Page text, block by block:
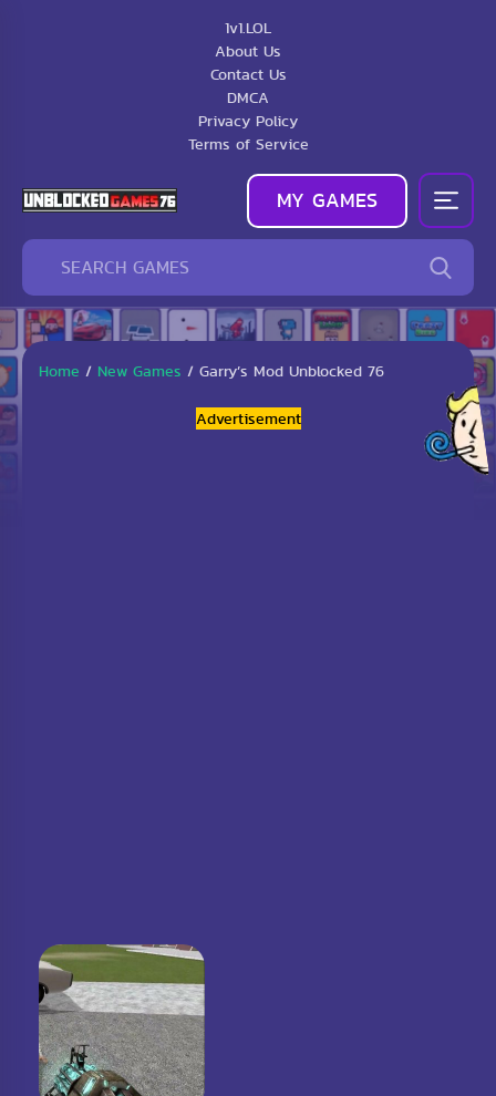
1v1.LOL
About Us
Contact Us
DMCA
Privacy Policy
Terms of Service
MY GAMES
Home / New Games / Garry’s Mod Unblocked 76
Advertisement